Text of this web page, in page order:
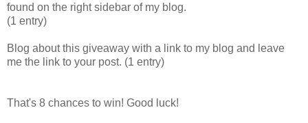
found on the right sidebar of my blog.
(1 entry)
Blog about this giveaway with a link to my blog and leave
me the link to your post. (1 entry)
That's 8 chances to win! Good luck!